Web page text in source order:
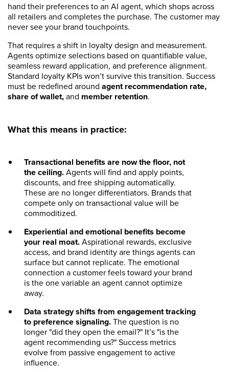
hand their preferences to an AI agent, which shops across
all retailers and completes the purchase. The customer may
never see your brand touchpoints.
That requires a shift in loyalty design and measurement.
Agents optimize selections based on quantifiable value,
seamless reward application, and preference alignment.
Standard loyalty KPIs won’t survive this transition. Success
must be redefined around agent recommendation rate,
share of wallet,and member retention.
What this means in practice:
Transactional benefits are now the floor, not
the ceiling.Agents will find and apply points,
discounts, and free shipping automatically.
These are no longer differentiators. Brands that
compete only on transactional value will be
commoditized.
Experiential and emotional benefits become
your real moat.Aspirational rewards, exclusive
access, and brand identity are things agents can
surface but cannot replicate. The emotional
connection a customer feels toward your brand
is the one variable an agent cannot optimize
away.
Data strategy shifts from engagement tracking
to preference signaling.The question is no
longer "did they open the email?" It’s "is the
agent recommending us?" Success metrics
evolve from passive engagement to active
influence.